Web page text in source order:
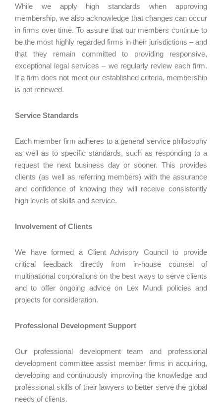
While we apply high standards when approving
membership, we also acknowledge that changes can occur
in firms over time. To assure that our members continue to
be the most highly regarded firms in their jurisdictions – and
that they remain committed to providing responsive,
exceptional legal services – we regularly review each firm.
If a firm does not meet our established criteria, membership
is not renewed.
Service Standards
Each member firm adheres to a general service philosophy
as well as to specific standards, such as responding to a
request the next business day or sooner. This provides
clients (as well as referring members) with the assurance
and confidence of knowing they will receive consistently
high levels of skills and service.
Involvement of Clients
We have formed a Client Advisory Council to provide
critical feedback directly from in-house counsel of
multinational corporations on the best ways to serve clients
and to offer ongoing advice on Lex Mundi policies and
projects for consideration.
Professional Development Support
Our professional development team and professional
development committee assist member firms in acquiring,
developing and continuously improving the knowledge and
professional skills of their lawyers to better serve the global
needs of clients.